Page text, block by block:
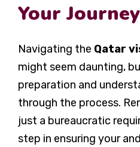
Your Journey
Navigating the Qatar
might seem daunting,
preparation and
through the process.
just a bureaucratic
step in ensuring your